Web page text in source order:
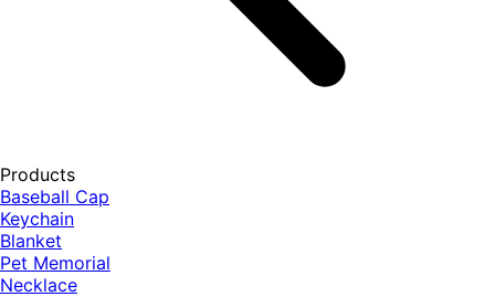
Products
Baseball Cap
Keychain
Blanket
Pet Memorial
Necklace